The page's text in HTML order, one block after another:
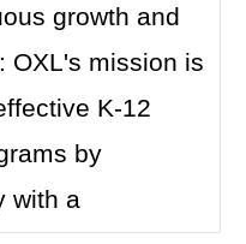
growth and
OXL's mission is
K-12
by
with a